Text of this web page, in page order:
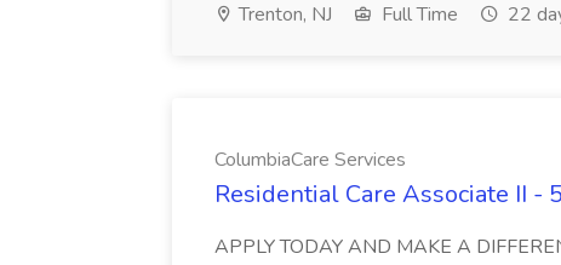
Trenton, NJ Full Time 22
ColumbiaCare Services
Residential Care Associate II -
APPLY TODAY AND MAKE A